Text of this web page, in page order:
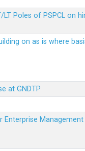
Poles of PSPCL on
on as is where
at GNDTP